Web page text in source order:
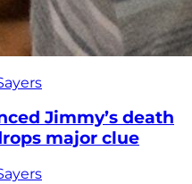
Jimmy’s death
major clue